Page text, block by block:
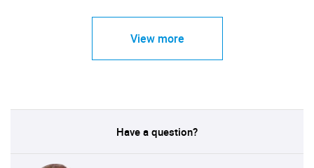
View more
Have a question?